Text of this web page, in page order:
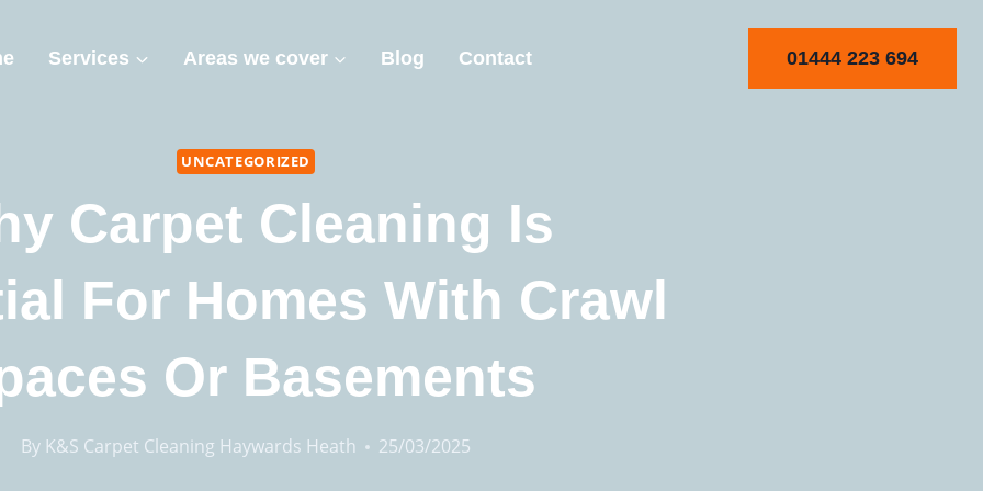
Services Areas we cover Blog Contact 01444 223 694
UNCATEGORIZED
Carpet Cleaning Is
For Homes With Crawl
Or Basements
By K&S Carpet Cleaning Haywards Heath 25/03/2025